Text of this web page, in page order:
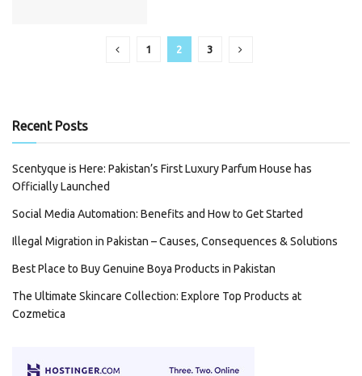
1 2 3
Recent Posts
Scentyque is Here: Pakistan’s First Luxury Parfum House has
Officially Launched
Social Media Automation: Benefits and How to Get Started
Illegal Migration in Pakistan – Causes, Consequences & Solutions
Best Place to Buy Genuine Boya Products in Pakistan
The Ultimate Skincare Collection: Explore Top Products at
Cozmetica